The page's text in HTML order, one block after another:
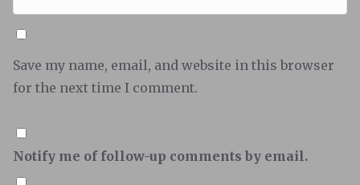
Save my name, email, and website in this browser
for the next time I comment.
Notify me of follow-up comments by email.